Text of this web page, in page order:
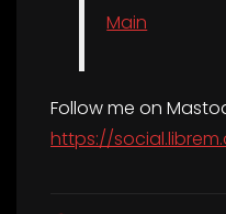
Main
Follow me on
https://